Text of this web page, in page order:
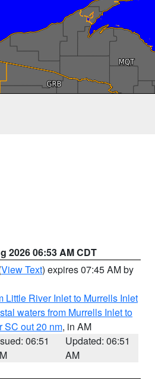
2026 06:53 AM CDT
View Text) expires 07:45 AM by
Little River Inlet to Murrells Inlet
waters from Murrells Inlet to
SC out 20 nm, in AM
06:51
Updated: 06:51
AM